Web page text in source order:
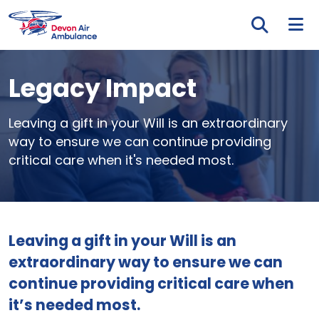
Skip to main content
Legacy Impact
Leaving a gift in your Will is an extraordinary
way to ensure we can continue providing
critical care when it's needed most.
Leaving a gift in your Will is an
extraordinary way to ensure we can
continue providing critical care when
it’s needed most.